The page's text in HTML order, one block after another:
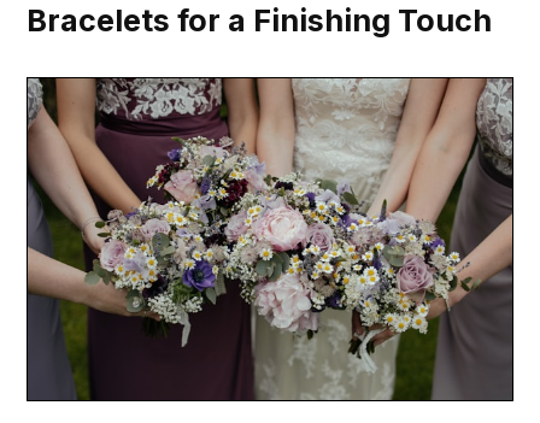
Bracelets for a Finishing Touch